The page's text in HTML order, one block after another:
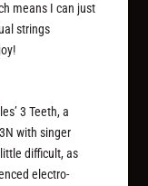
means I can just
strings
3 Teeth, a
with singer
difficult, as
electro-